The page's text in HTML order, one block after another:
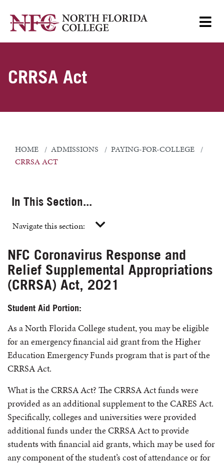
CRRSA Act
HOME ADMISSIONS
PAYING-FOR-COLLEGE
CRRSA ACT
In This Section...
Navigate this section:
NFC Coronavirus Response and
Relief Supplemental Appropriations
(CRRSA) Act, 2021
Student Aid Portion:
As a North Florida College student, you may be eligible
for an emergency financial aid grant from the Higher
Education Emergency Funds program that is part of the
CRRSA Act.
What is the CRRSA Act? The CRRSA Act funds were
provided as an additional supplement to the CARES Act.
Specifically, colleges and universities were provided
additional funds under the CRRSA Act to provide
students with financial aid grants, which may be used for
any component of the student’s cost of attendance or for